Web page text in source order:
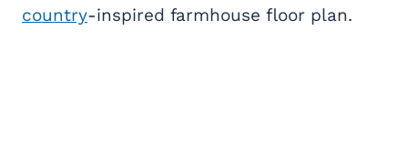
country-inspired farmhouse floor plan.